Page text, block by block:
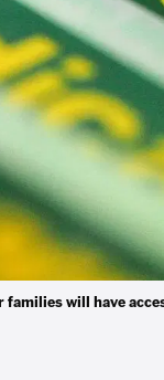
will have